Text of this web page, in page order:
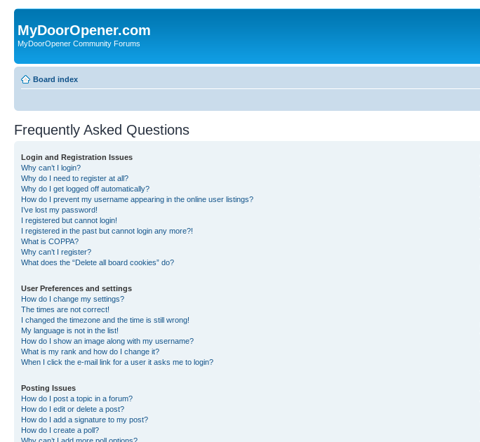
MyDoorOpener.com
MyDoorOpener Community Forums
Board index
Frequently Asked Questions
Login and Registration Issues
Why can’t I login?
Why do I need to register at all?
Why do I get logged off automatically?
How do I prevent my username appearing in the online user listings?
I’ve lost my password!
I registered but cannot login!
I registered in the past but cannot login any more?!
What is COPPA?
Why can’t I register?
What does the “Delete all board cookies” do?
User Preferences and settings
How do I change my settings?
The times are not correct!
I changed the timezone and the time is still wrong!
My language is not in the list!
How do I show an image along with my username?
What is my rank and how do I change it?
When I click the e-mail link for a user it asks me to login?
Posting Issues
How do I post a topic in a forum?
How do I edit or delete a post?
How do I add a signature to my post?
How do I create a poll?
Why can’t I add more poll options?